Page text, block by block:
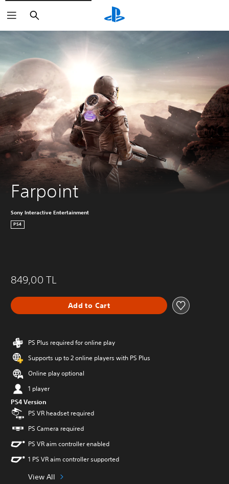
Search
Farpoint
Sony Interactive Entertainment
PS4
849,00 TL
Add to Cart
PS Plus required for online play
Supports up to 2 online players with PS Plus
Online play optional
1 player
PS4 Version
PS VR headset required
PS Camera required
PS VR aim controller enabled
1 PS VR aim controller supported
View All